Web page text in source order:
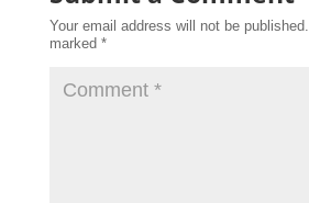
Your email address will not be published.
marked *